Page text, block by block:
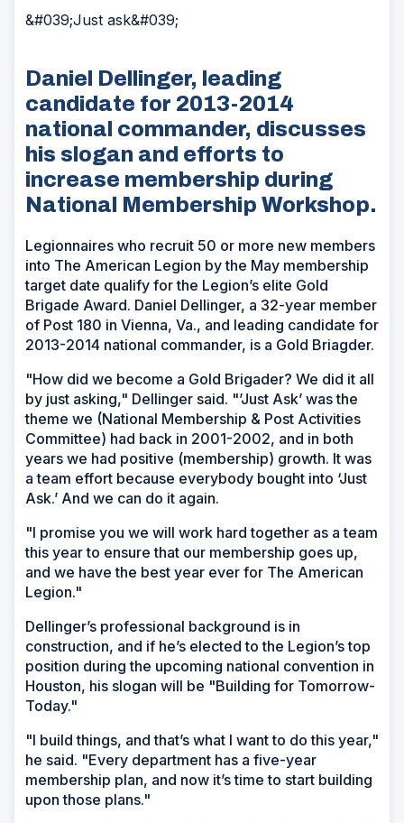
&#039;Just ask&#039;
Daniel Dellinger, leading
candidate for 2013-2014
national commander, discusses
his slogan and efforts to
increase membership during
National Membership Workshop.
Legionnaires who recruit 50 or more new members
into The American Legion by the May membership
target date qualify for the Legion’s elite Gold
Brigade Award. Daniel Dellinger, a 32-year member
of Post 180 in Vienna, Va., and leading candidate for
2013-2014 national commander, is a Gold Briagder.
"How did we become a Gold Brigader? We did it all
by just asking," Dellinger said. "’Just Ask’ was the
theme we (National Membership & Post Activities
Committee) had back in 2001-2002, and in both
years we had positive (membership) growth. It was
a team effort because everybody bought into ‘Just
Ask.’ And we can do it again.
"I promise you we will work hard together as a team
this year to ensure that our membership goes up,
and we have the best year ever for The American
Legion."
Dellinger’s professional background is in
construction, and if he’s elected to the Legion’s top
position during the upcoming national convention in
Houston, his slogan will be "Building for Tomorrow-
Today."
"I build things, and that’s what I want to do this year,"
he said. "Every department has a five-year
membership plan, and now it’s time to start building
upon those plans."